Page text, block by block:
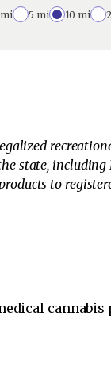
5 mi 10 mi
state,
to
cannabis